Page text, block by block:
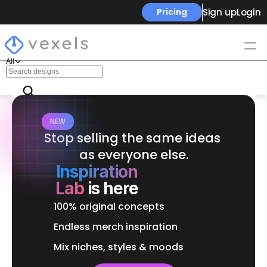
Pricing Sign upLogin
All
NEW
Stop selling the same ideas
as everyone else.
Inspiration
Labis here
100% original concepts
Endless merch inspiration
Mix niches, styles & moods